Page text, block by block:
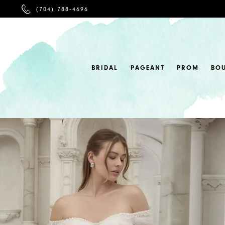
PHONE
US
(704) 788‑4696
BRIDAL PAGEANT PROM